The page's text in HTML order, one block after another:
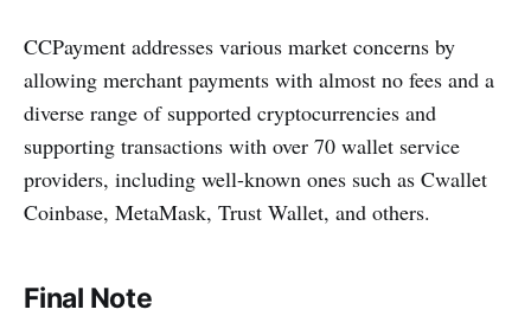
CCPayment addresses various market concerns by
allowing merchant payments with almost no fees and a
diverse range of supported cryptocurrencies and
supporting transactions with over 70 wallet service
providers, including well-known ones such as Cwallet
Coinbase, MetaMask, Trust Wallet, and others.
Final Note